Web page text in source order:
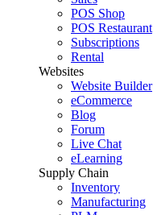
POS Shop
POS Restaurant
Subscriptions
Rental
Websites
Website Builder
eCommerce
Blog
Forum
Live Chat
eLearning
Supply Chain
Inventory
Manufacturing